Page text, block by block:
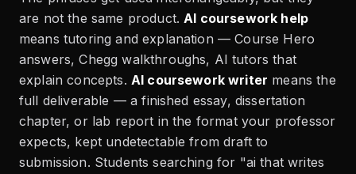
are not the same product.AI coursework help
means tutoring and explanation — Course Hero
answers, Chegg walkthroughs, AI tutors that
explain concepts. AI coursework writer means the
full deliverable — a finished essay, dissertation
chapter, or lab report in the format your professor
expects, kept undetectable from draft to
submission. Students searching for "ai that writes